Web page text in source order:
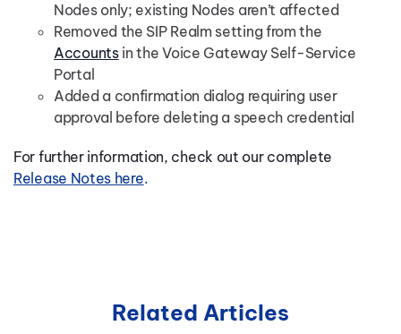
Nodes only; existing Nodes aren’t affected
Removed the SIP Realm setting from the
Accounts in the Voice Gateway Self-Service
Portal
Added a confirmation dialog requiring user
approval before deleting a speech credential
For further information, check out our complete
Release Notes here.
Related Articles